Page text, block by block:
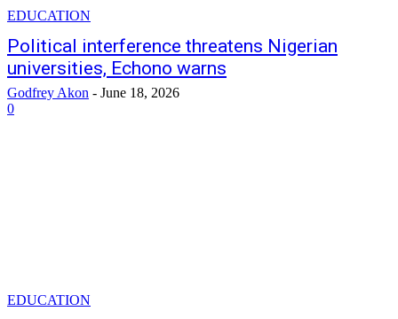
EDUCATION
Political interference threatens Nigerian
universities, Echono warns
Godfrey Akon - June 18, 2026
0
EDUCATION